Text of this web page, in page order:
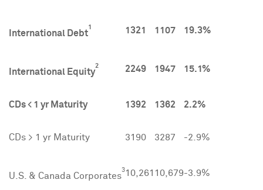
International Debt
1 1321 1107 19.3%
International Equity
2 2249 1947 15.1%
CDs < 1 yr Maturity 1392 1362 2.2%
CDs > 1 yr Maturity 3190 3287 -2.9%
U.S. & Canada Corporates
310,261 10,679-3.9%